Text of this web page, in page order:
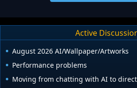
Active
August 2026 AI/Wallpaper/Artworks
Performance problems
Moving from chatting with AI to